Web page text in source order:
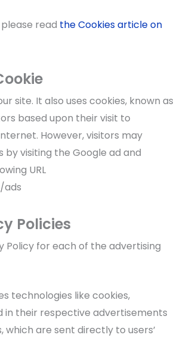
read the Cookies article on
site. It also uses cookies, known as
based upon their visit to
However, visitors may
by visiting the Google ad and
URL
ads
Policies
Policy for each of the advertising
technologies like cookies,
in their respective advertisements
are sent directly to users’